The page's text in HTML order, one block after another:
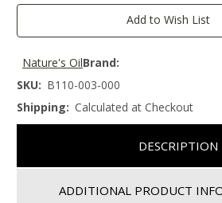
Add to Wish List
Brand:
Nature's Oil
SKU: B110-003-000
Shipping: Calculated at Checkout
DESCRIPTION
ADDITIONAL PRODUCT